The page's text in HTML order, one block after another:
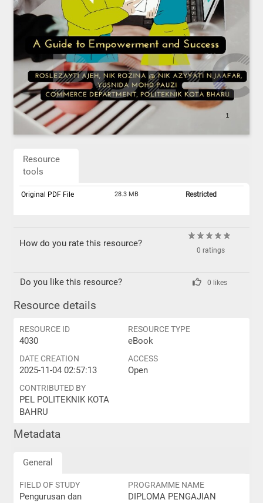
Resource
tools
Original PDF File 28.3 MB Restricted
How do you rate this resource?
0 ratings
Do you like this resource? 0 likes
Resource details
RESOURCE ID
4030
RESOURCE TYPE
eBook
DATE CREATION
2025-11-04 02:57:13
ACCESS
Open
CONTRIBUTED BY
PEL POLITEKNIK KOTA
BAHRU
Metadata
General
FIELD OF STUDY
Pengurusan dan
PROGRAMME NAME
DIPLOMA PENGAJIAN